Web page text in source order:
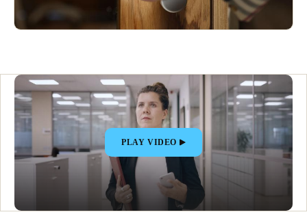
PLAY VIDEO